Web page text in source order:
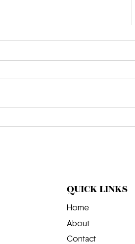
Where the Girls Go: The
QUICK LINKS
Home
About
Contact